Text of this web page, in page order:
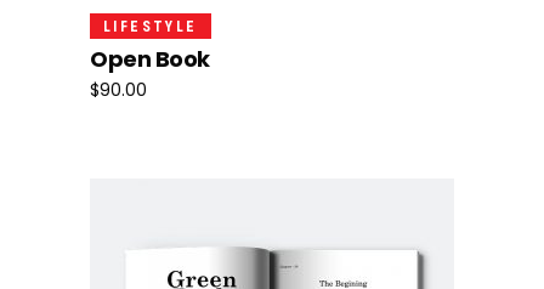
LIFESTYLE
Open Book
$90.00